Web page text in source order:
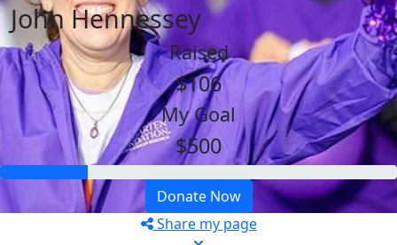
John Hennessey
Raised
$106
My Goal
$500
Donate Now
Share my page